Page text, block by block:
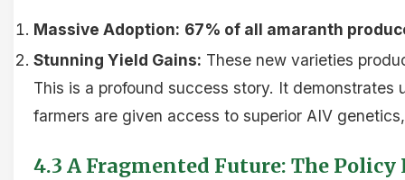
Massive Adoption: 67% of all amaranth
Stunning Yield Gains: These new varieties
This is a profound success story. It
farmers are given access to superior AIV
4.3 A Fragmented Future: The Policy